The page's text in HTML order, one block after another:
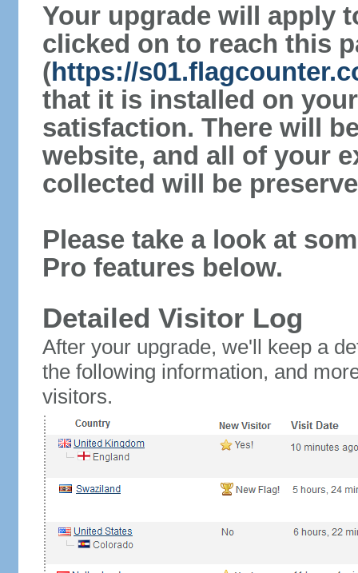
Your upgrade will apply
clicked on to reach this
(https://
that it is installed on
satisfaction. There will
website, and all of your
collected will be
Please take a look at
Pro features below.
Detailed Visitor Log
After your upgrade, we'll keep a
the following information, and
visitors.